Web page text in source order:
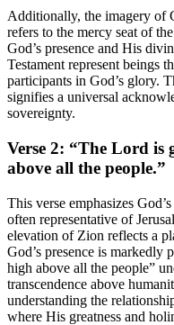
Additionally, the imagery of
refers to the mercy seat of
God’s presence and His
Testament represent beings
participants in God’s glory.
signifies a universal
sovereignty.
Verse 2: “The Lord is
above all the people.”
This verse emphasizes
often representative of
elevation of Zion reflects a
God’s presence is markedly
high above all the people”
transcendence above
understanding the
where His greatness and